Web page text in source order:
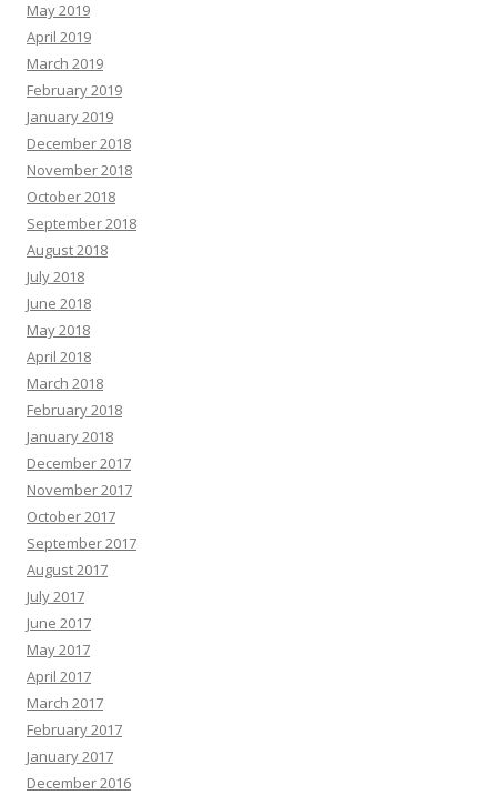
May 2019
April 2019
March 2019
February 2019
January 2019
December 2018
November 2018
October 2018
September 2018
August 2018
July 2018
June 2018
May 2018
April 2018
March 2018
February 2018
January 2018
December 2017
November 2017
October 2017
September 2017
August 2017
July 2017
June 2017
May 2017
April 2017
March 2017
February 2017
January 2017
December 2016